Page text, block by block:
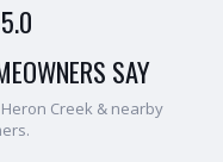
5.0
SAY
Heron Creek & nearby